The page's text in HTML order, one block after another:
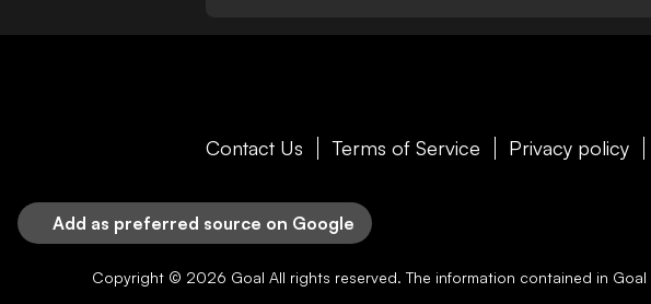
Contact Us Terms of Service Privacy policy
Add as preferred source on Google
Copyright © 2026 Goal All rights reserved. The information contained in Goal